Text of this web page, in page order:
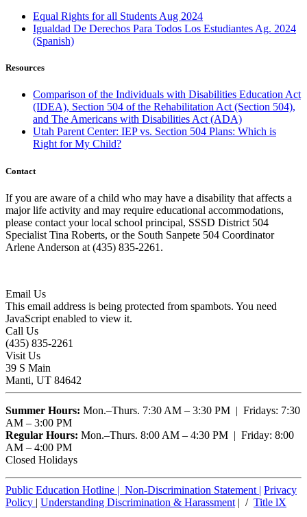
Equal Rights for all Students Aug 2024
Igualdad De Derechos Para Todos Los Estudiantes Ag. 2024
(Spanish)
Resources
Comparison of the Individuals with Disabilities Education Act
(IDEA), Section 504 of the Rehabilitation Act (Section 504),
and The Americans with Disabilities Act (ADA)
Utah Parent Center: IEP vs. Section 504 Plans: Which is
Right for My Child?
Contact
If you are aware of a child who may have a disability that affects a
major life activity and may require educational accommodations,
please contact your local school principal, SSSD District 504
Specialist Tina Roberts, or the South Sanpete 504 Coordinator
Arlene Anderson at (435) 835-2261.
Email Us
This email address is being protected from spambots. You need
JavaScript enabled to view it.
Call Us
(435) 835-2261
Visit Us
39 S Main
Manti, UT 84642
Summer Hours: Mon.–Thurs. 7:30 AM – 3:30 PM | Fridays: 7:30
AM – 3:00 PM
Regular Hours: Mon.–Thurs. 8:00 AM – 4:30 PM | Friday: 8:00
AM – 4:00 PM
Closed Holidays
Public Education Hotline | Non-Discrimination Statement | Privacy
Policy | Understanding Discrimination & Harassment | / Title lX